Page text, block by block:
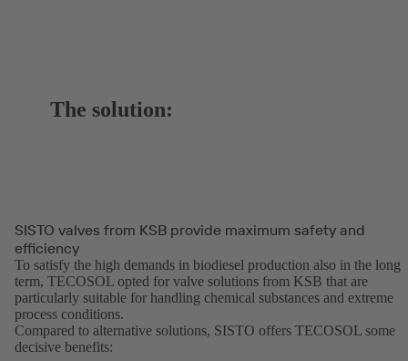
The solution:
SISTO valves from KSB provide maximum safety and
efficiency
To satisfy the high demands in biodiesel production also in the long
term, TECOSOL opted for valve solutions from KSB that are
particularly suitable for handling chemical substances and extreme
process conditions.
Compared to alternative solutions, SISTO offers TECOSOL some
decisive benefits: